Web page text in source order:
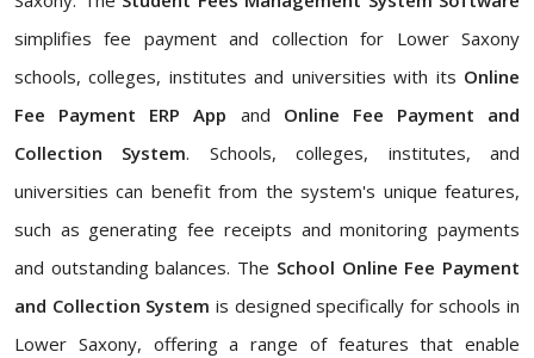
simplifies fee payment and collection for Lower Saxony
schools, colleges, institutes and universities with its Online
Fee Payment ERP App and Online Fee Payment and
Collection System. Schools, colleges, institutes, and
universities can benefit from the system's unique features,
such as generating fee receipts and monitoring payments
and outstanding balances. The School Online Fee Payment
and Collection System is designed specifically for schools in
Lower Saxony, offering a range of features that enable